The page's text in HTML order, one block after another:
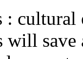
:
will